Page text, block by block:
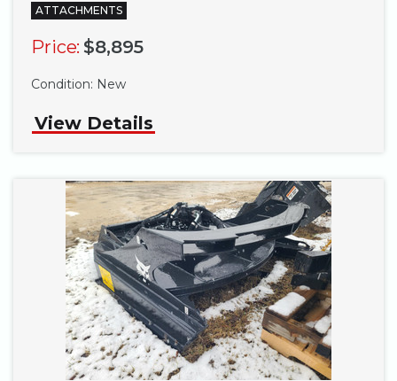
ATTACHMENTS
Price: $8,895
Condition: New
View Details